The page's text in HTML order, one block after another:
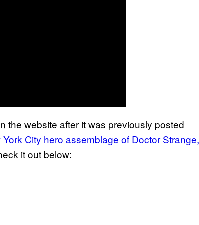
the website after it was previously posted
York City hero assemblage of Doctor Strange,
it out below: